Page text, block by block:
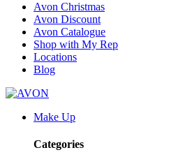
Avon Christmas
Avon Discount
Avon Catalogue
Shop with My Rep
Locations
Blog
Make Up
Categories